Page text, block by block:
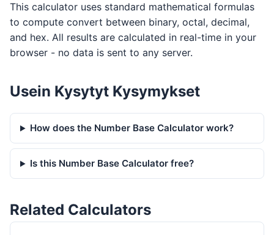
This calculator uses standard mathematical formulas
to compute convert between binary, octal, decimal,
and hex. All results are calculated in real-time in your
browser - no data is sent to any server.
Usein Kysytyt Kysymykset
How does the Number Base Calculator work?
Is this Number Base Calculator free?
Related Calculators